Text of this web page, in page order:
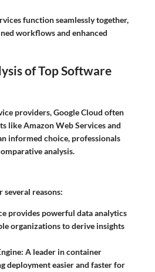
function seamlessly together,
workflows and enhanced
of Top Software
providers, Google Cloud often
like Amazon Web Services and
informed choice, professionals
analysis.
several reasons:
provides powerful data analytics
organizations to derive insights
: A leader in container
deployment easier and faster for